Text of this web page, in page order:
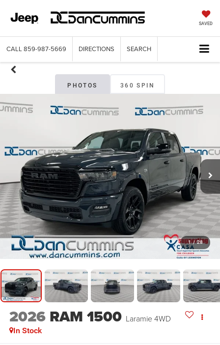
SAVED
CALL 859-987-5669 DIRECTIONS SEARCH
PHOTOS 360 SPIN
1 / 28
2026 RAM 1500 Laramie 4WD
In Stock